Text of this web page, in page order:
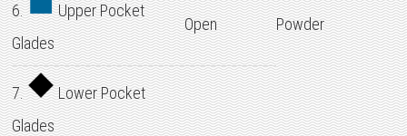
6.
Upper Pocket
Glades
Open Powder
7.
Lower Pocket
Glades